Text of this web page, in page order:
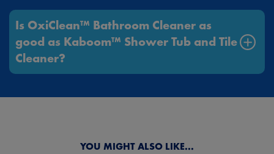
Is OxiClean™ Bathroom Cleaner as
good as Kaboom™ Shower Tub and Tile
Cleaner?
YOU MIGHT ALSO LIKE...